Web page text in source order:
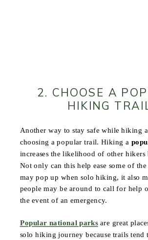
2. CHOOSE A
HIKING
Another way to stay safe while hiking
choosing a popular trail. Hiking a
increases the likelihood of other hikers
Not only can this help ease some of
may pop up when solo hiking, it also
people may be around to call for help
the event of an emergency.
Popular national parksare great
solo hiking journey because trails tend